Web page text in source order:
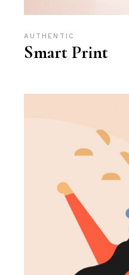
AUTHENTIC
Smart Print